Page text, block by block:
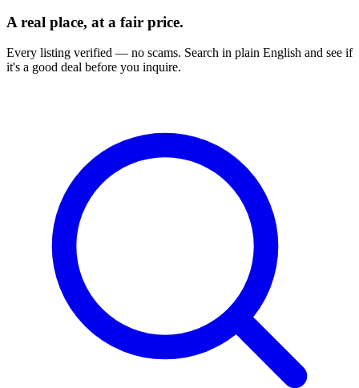
A real place, at a fair price.
Every listing verified — no scams. Search in plain English and see if
it's a good deal before you inquire.